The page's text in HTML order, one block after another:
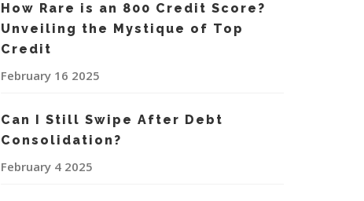
How Rare is an 800 Credit Score?
Unveiling the Mystique of Top
Credit
February 16 2025
Can I Still Swipe After Debt
Consolidation?
February 4 2025